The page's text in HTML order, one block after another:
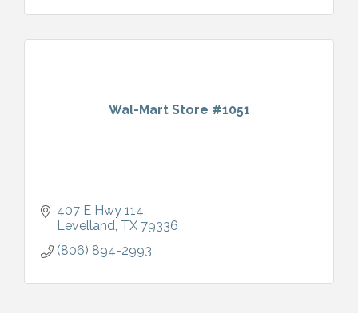
Wal-Mart Store #1051
407 E Hwy 114
Levelland TX 79336
(806) 894-2993